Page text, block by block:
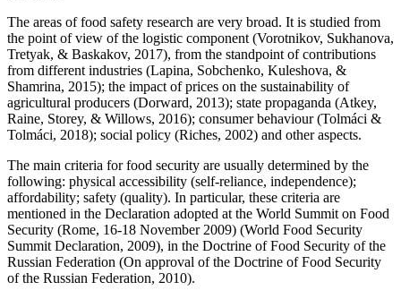
The areas of food safety research are very broad. It is studied from
the point of view of the logistic component (Vorotnikov, Sukhanova,
Tretyak, & Baskakov, 2017), from the standpoint of contributions
from different industries (Lapina, Sobchenko, Kuleshova, &
Shamrina, 2015); the impact of prices on the sustainability of
agricultural producers (Dorward, 2013); state propaganda (Atkey,
Raine, Storey, & Willows, 2016); consumer behaviour (Tolmáci &
Tolmáci, 2018); social policy (Riches, 2002) and other aspects.
The main criteria for food security are usually determined by the
following: physical accessibility (self-reliance, independence);
affordability; safety (quality). In particular, these criteria are
mentioned in the Declaration adopted at the World Summit on Food
Security (Rome, 16-18 November 2009) (World Food Security
Summit Declaration, 2009), in the Doctrine of Food Security of the
Russian Federation (On approval of the Doctrine of Food Security
of the Russian Federation, 2010).